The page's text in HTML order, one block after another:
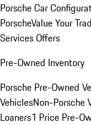
Porsche Car
PorscheValue Your
Services Offers
Pre-Owned Inventory
Porsche Pre-Owned
VehiclesNon-Porsche
Loaners1 Price Pre-